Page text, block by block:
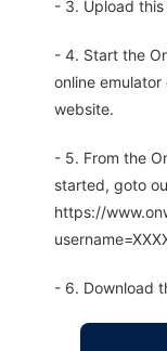
- 3. Upload
- 4. Start the
online emulator
website.
- 5. From the
started, goto
https://
- 6. Download